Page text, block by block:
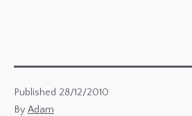
Published 28/12/2010
By Adam